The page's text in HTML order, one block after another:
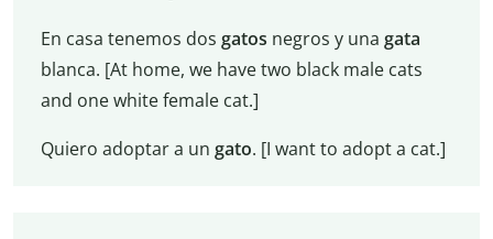
En casa tenemos dos gatos negros y una gata
blanca. [At home, we have two black male cats
and one white female cat.]
Quiero adoptar a un gato. [I want to adopt a cat.]